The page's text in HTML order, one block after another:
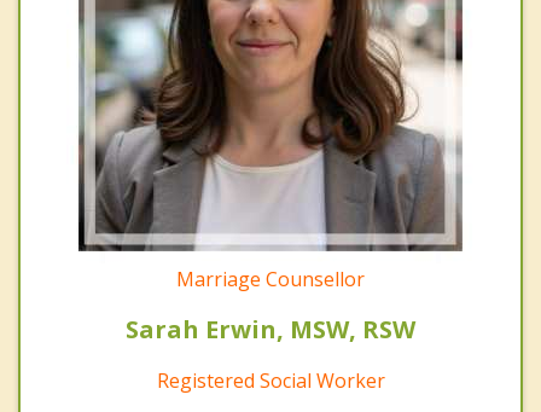
Marriage Counsellor
Sarah Erwin, MSW, RSW
Registered Social Worker